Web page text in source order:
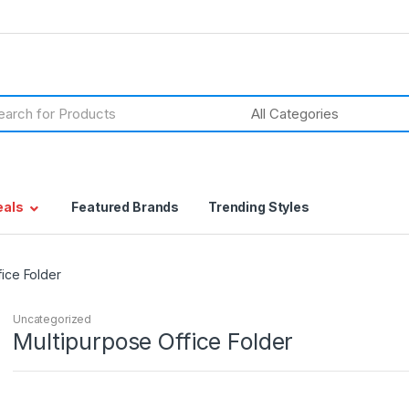
Featured Brands Trending Styles
Folder
Uncategorized
Multipurpose Office Folder